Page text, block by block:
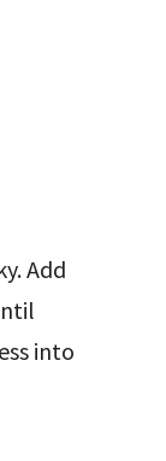
Add
into